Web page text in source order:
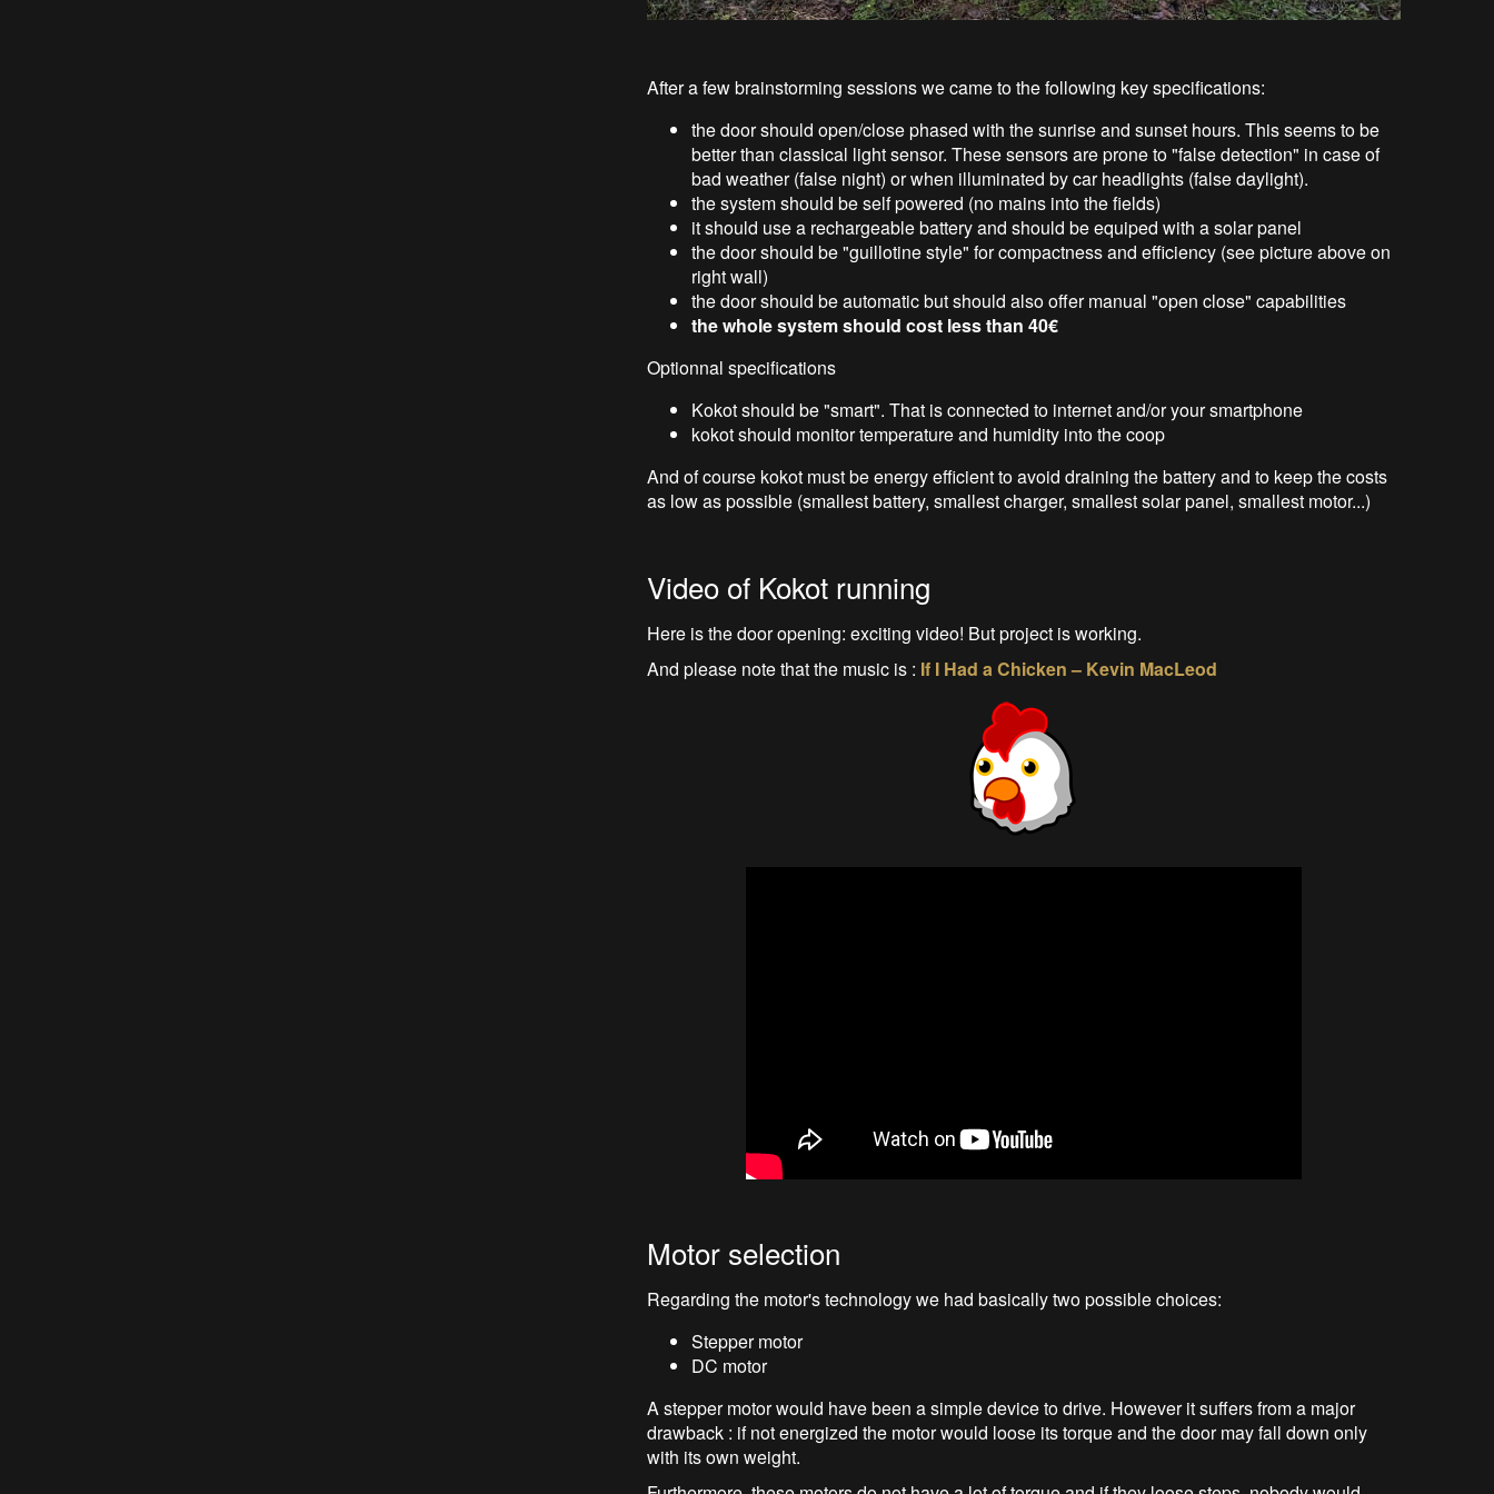
After a few brainstorming sessions we came to the following key specifications:
the door should open/close phased with the sunrise and sunset hours. This seems to be
better than classical light sensor. These sensors are prone to "false detection" in case of
bad weather (false night) or when illuminated by car headlights (false daylight).
the system should be self powered (no mains into the fields)
it should use a rechargeable battery and should be equiped with a solar panel
the door should be "guillotine style" for compactness and efficiency (see picture above on
right wall)
the door should be automatic but should also offer manual "open close" capabilities
the whole system should cost less than 40€
Optionnal specifications
Kokot should be "smart". That is connected to internet and/or your smartphone
kokot should monitor temperature and humidity into the coop
And of course kokot must be energy efficient to avoid draining the battery and to keep the costs
as low as possible (smallest battery, smallest charger, smallest solar panel, smallest motor...)
Video of Kokot running
Here is the door opening: exciting video! But project is working.
And please note that the music is : If I Had a Chicken – Kevin MacLeod
Motor selection
Regarding the motor's technology we had basically two possible choices:
Stepper motor
DC motor
A stepper motor would have been a simple device to drive. However it suffers from a major
drawback : if not energized the motor would loose its torque and the door may fall down only
with its own weight.